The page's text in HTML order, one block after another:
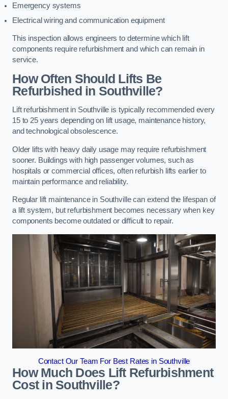
Emergency systems
Electrical wiring and communication equipment
This inspection allows engineers to determine which lift
components require refurbishment and which can remain in
service.
How Often Should Lifts Be
Refurbished in Southville?
Lift refurbishment in Southville is typically recommended every
15 to 25 years depending on lift usage, maintenance history,
and technological obsolescence.
Older lifts with heavy daily usage may require refurbishment
sooner. Buildings with high passenger volumes, such as
hospitals or commercial offices, often refurbish lifts earlier to
maintain performance and reliability.
Regular lift maintenance in Southville can extend the lifespan of
a lift system, but refurbishment becomes necessary when key
components become outdated or difficult to repair.
Contact Our Team For Best Rates in Southville
How Much Does Lift Refurbishment
Cost in Southville?